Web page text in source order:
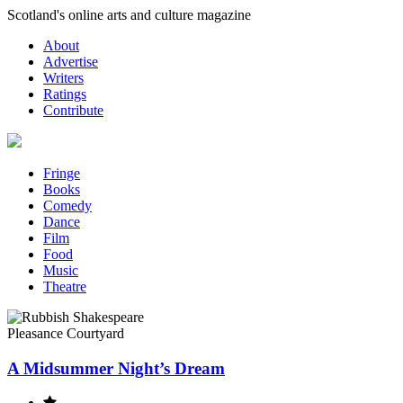
Skip
content
Scotland's online arts and culture magazine
About
Advertise
Writers
Ratings
Contribute
Fringe
Books
Comedy
Dance
Film
Food
Music
Theatre
Pleasance Courtyard
A Midsummer Night’s Dream